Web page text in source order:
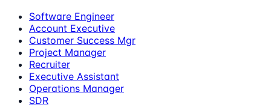
Software Engineer
Account Executive
Customer Success Mgr
Project Manager
Recruiter
Executive Assistant
Operations Manager
SDR